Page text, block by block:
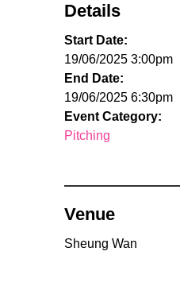
Details
Start Date:
19/06/2025 3:00pm
End Date:
19/06/2025 6:30pm
Event Category:
Pitching
Venue
Sheung Wan